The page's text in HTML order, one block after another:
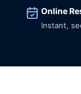
Online
Instant,